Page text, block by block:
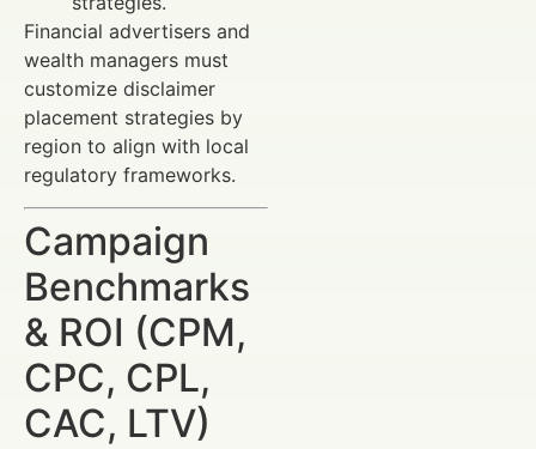
Financial advertisers and
wealth managers must
customize disclaimer
placement strategies by
region to align with local
regulatory frameworks.
Campaign
Benchmarks
& ROI (CPM,
CPC, CPL,
CAC, LTV)